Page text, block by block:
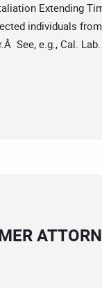
Extending
individuals
See, e.g., Cal.